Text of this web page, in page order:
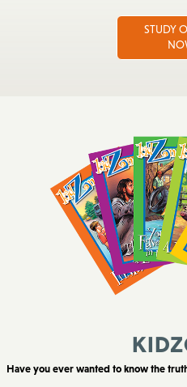
STUDY
Have you ever wanted to know the